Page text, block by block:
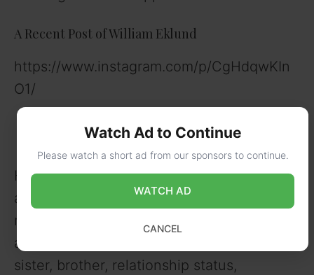
A Recent Post of William Eklund
https://www.instagram.com/p/CgHdqwKIn
O1/
Here is a full bio of William Eklund, her
age, birthday, birthplace, zodiac,
nationality, ethnicity, religion, caste,
address, parents, father, mother, siblings,
sister, brother, relationship status,
Watch Ad to Continue
Please watch a short ad from our sponsors to continue.
WATCH AD
CANCEL